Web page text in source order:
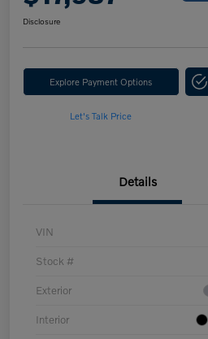
Disclosure
Explore Payment Options
Let's Talk Price
Details
VIN
Stock #
Exterior
Interior